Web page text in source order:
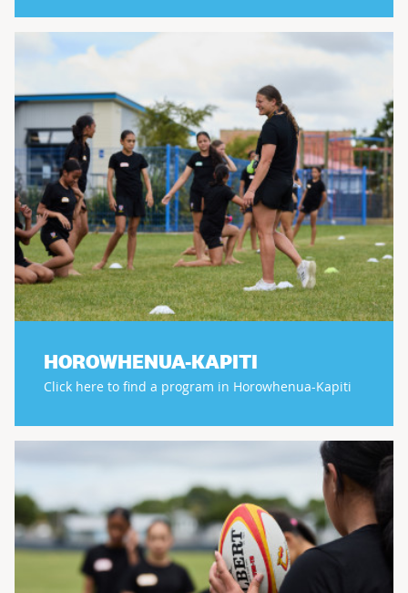
HOROWHENUA-KAPITI
Click here to find a program in Horowhenua-Kapiti